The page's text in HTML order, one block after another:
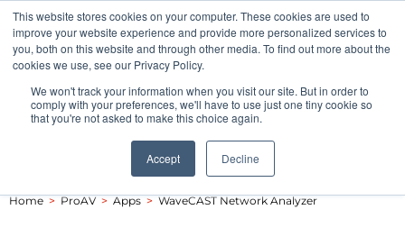
This website stores cookies on your computer. These cookies are used to
improve your website experience and provide more personalized services to
you, both on this website and through other media. To find out more about the
cookies we use, see our Privacy Policy.
We won't track your information when you visit our site. But in order to
comply with your preferences, we'll have to use just one tiny cookie so
that you're not asked to make this choice again.
Accept Decline
Pocketalker Products
Home > ProAV > Apps > WaveCAST Network Analyzer